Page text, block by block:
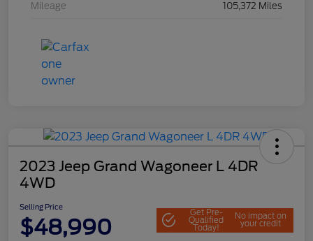
Mileage 105,372 Miles
2023 Jeep Grand Wagoneer L 4DR
4WD
Selling Price
$48,990
Get Pre-
Qualified
Today!
No impact on
your credit